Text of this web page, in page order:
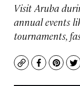
Visit Aruba
annual events
tournaments,
CopyFacebook